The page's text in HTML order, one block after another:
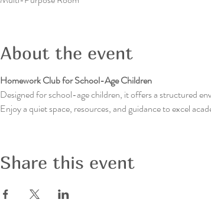
About the event
Homework Club for School-Age Children
Designed for school-age children, it offers a structured
Enjoy a quiet space, resources, and guidance to excel
Share this event